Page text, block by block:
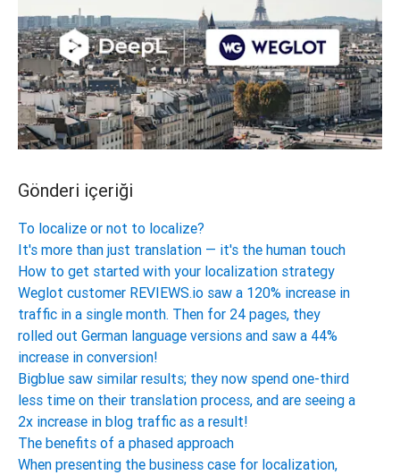
Gönderi içeriği
To localize or not to localize?
It's more than just translation — it's the human touch
How to get started with your localization strategy
Weglot customer REVIEWS.io saw a 120% increase in
traffic in a single month. Then for 24 pages, they
rolled out German language versions and saw a 44%
increase in conversion!
Bigblue saw similar results; they now spend one-third
less time on their translation process, and are seeing a
2x increase in blog traffic as a result!
The benefits of a phased approach
When presenting the business case for localization,